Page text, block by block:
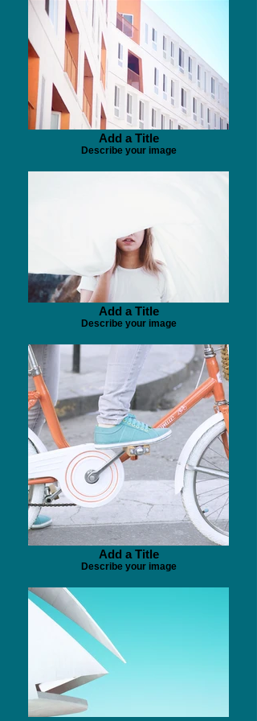
Add a Title
Describe your image
Add a Title
Describe your image
Add a Title
Describe your image